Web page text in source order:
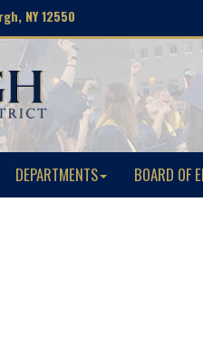
NY 12550
DEPARTMENTS BOARD OF